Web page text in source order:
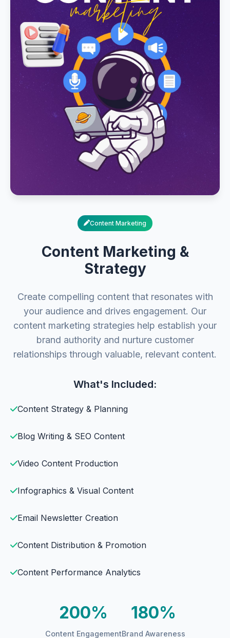
Content Marketing
Content Marketing &
Strategy
Create compelling content that resonates with
your audience and drives engagement. Our
content marketing strategies help establish your
brand authority and nurture customer
relationships through valuable, relevant content.
What's Included:
Content Strategy & Planning
Blog Writing & SEO Content
Video Content Production
Infographics & Visual Content
Email Newsletter Creation
Content Distribution & Promotion
Content Performance Analytics
200%
Content Engagement
180%
Brand Awareness